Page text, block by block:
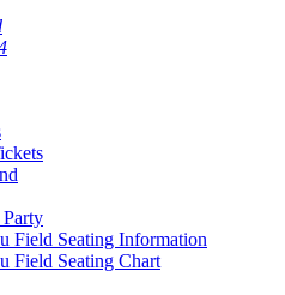
Field Seating Information
Field Seating Chart